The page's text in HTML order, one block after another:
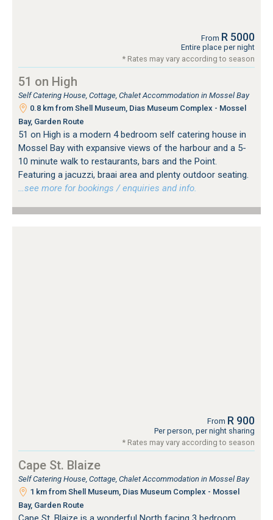
From R 5000
Entire place per night
* Rates may vary according to season
51 on High
Self Catering House, Cottage, Chalet Accommodation in Mossel Bay
0.8 km from Shell Museum, Dias Museum Complex - Mossel
Bay, Garden Route
51 on High is a modern 4 bedroom self catering house in
Mossel Bay with expansive views of the harbour and a 5-
10 minute walk to restaurants, bars and the Point.
Featuring a jacuzzi, braai area and plenty outdoor seating.
…see more for bookings / enquiries and info.
From R 900
Per person, per night sharing
* Rates may vary according to season
Cape St. Blaize
Self Catering House, Cottage, Chalet Accommodation in Mossel Bay
1 km from Shell Museum, Dias Museum Complex - Mossel
Bay, Garden Route